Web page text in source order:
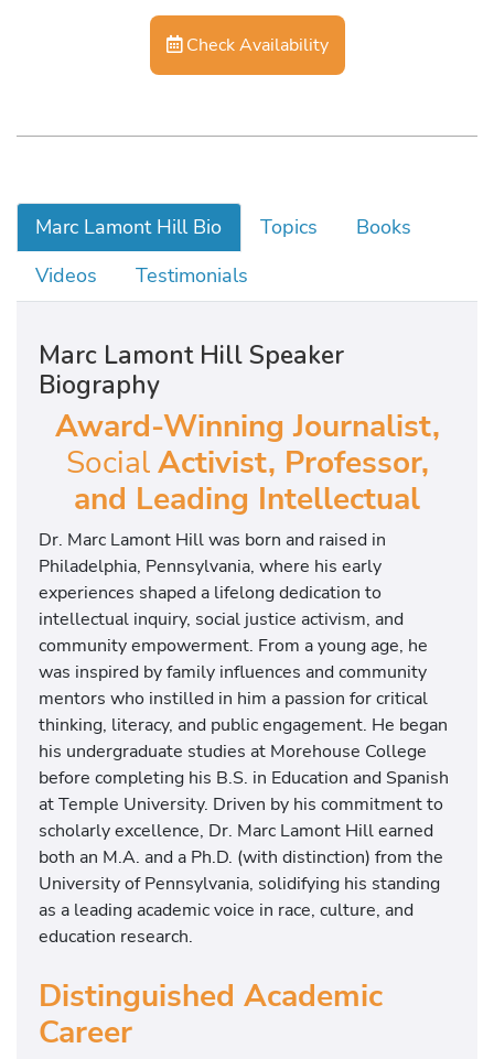
Check Availability
Marc Lamont Hill Bio Topics
Books
Videos
Testimonials
Marc Lamont Hill Speaker
Biography
Award-Winning Journalist,
SocialActivist, Professor,
and Leading Intellectual
Dr. Marc Lamont Hill was born and raised in
Philadelphia, Pennsylvania, where his early
experiences shaped a lifelong dedication to
intellectual inquiry, social justice activism, and
community empowerment. From a young age, he
was inspired by family influences and community
mentors who instilled in him a passion for critical
thinking, literacy, and public engagement. He began
his undergraduate studies at Morehouse College
before completing his B.S. in Education and Spanish
at Temple University. Driven by his commitment to
scholarly excellence, Dr. Marc Lamont Hill earned
both an M.A. and a Ph.D. (with distinction) from the
University of Pennsylvania, solidifying his standing
as a leading academic voice in race, culture, and
education research.
Distinguished Academic
Career